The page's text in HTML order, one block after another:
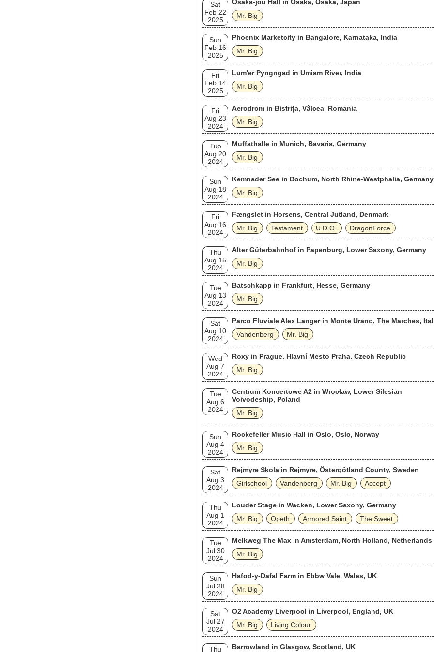
Sat
Feb 22
2025
Osaka-jou Hall in Osaka, Osaka, Japan
Mr. Big
Sun
Feb 16
2025
Phoenix Marketcity in Bangalore, Karnataka, India
Mr. Big
Fri
Feb 14
2025
Lum'er Pyngngad in Umiam River, India
Mr. Big
Fri
Aug 23
2024
Aerodrom in Bistrița, Vâlcea, Romania
Mr. Big
Tue
Aug 20
2024
Muffathalle in Munich, Bavaria, Germany
Mr. Big
Sun
Aug 18
2024
Kemnader See in Bochum, North Rhine-Westphalia, Germany
Mr. Big
Fri
Aug 16
2024
Fængslet in Horsens, Central Jutland, Denmark
Mr. Big
Testament U.D.O. DragonForce
Thu
Aug 15
2024
Alter Güterbahnhof in Papenburg, Lower Saxony, Germany
Mr. Big
Tue
Aug 13
2024
Batschkapp in Frankfurt, Hesse, Germany
Mr. Big
Sat
Aug 10
2024
Parco Fluviale Alex Langer in Monte Urano, The Marches,
Vandenberg
Mr. Big
Wed
Aug 7
2024
Roxy in Prague, Hlavní Mesto Praha, Czech Republic
Mr. Big
Tue
Aug 6
2024
Centrum Koncertowe A2 in Wrocław, Lower Silesian
Voivodeship, Poland
Mr. Big
Sun
Aug 4
2024
Rockefeller Music Hall in Oslo, Oslo, Norway
Mr. Big
Sat
Aug 3
2024
Rejmyre Skola in Rejmyre, Östergötland County, Sweden
Girlschool
Vandenberg Mr. Big Accept
Thu
Aug 1
2024
Louder Stage in Wacken, Lower Saxony, Germany
Mr. Big
Opeth Armored Saint The Sweet
Tue
Jul 30
2024
Melkweg The Max in Amsterdam, North Holland, Netherlands
Mr. Big
Sun
Jul 28
2024
Hafod-y-Dafal Farm in Ebbw Vale, Wales, UK
Mr. Big
Sat
Jul 27
2024
O2 Academy Liverpool in Liverpool, England, UK
Mr. Big
Living Colour
Thu Barrowland in Glasgow, Scotland, UK